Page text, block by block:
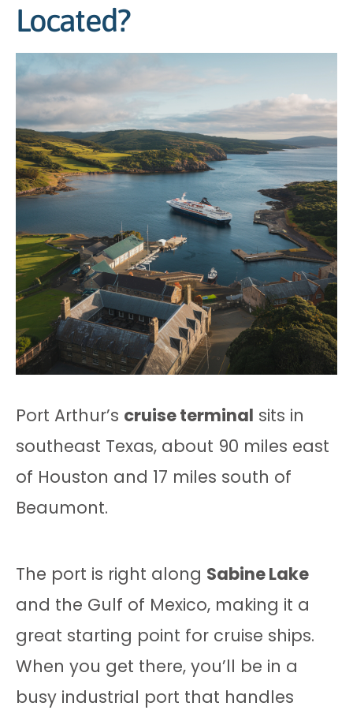
Located?
Port Arthur’s cruise terminal sits in
southeast Texas, about 90 miles east
of Houston and 17 miles south of
Beaumont.
The port is right along Sabine Lake
and the Gulf of Mexico, making it a
great starting point for cruise ships.
When you get there, you’ll be in a
busy industrial port that handles